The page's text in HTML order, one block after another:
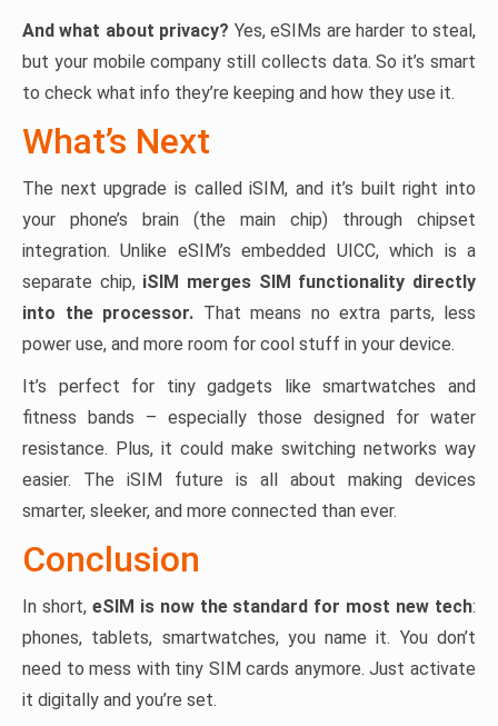
And what about privacy? Yes, eSIMs are harder to steal,
but your mobile company still collects data. So it’s smart
to check what info they’re keeping and how they use it.
What’s Next
The next upgrade is called iSIM, and it’s built right into
your phone’s brain (the main chip) through chipset
integration. Unlike eSIM’s embedded UICC, which is a
separate chip, iSIM merges SIM functionality directly
into the processor. That means no extra parts, less
power use, and more room for cool stuff in your device.
It’s perfect for tiny gadgets like smartwatches and
fitness bands – especially those designed for water
resistance. Plus, it could make switching networks way
easier. The iSIM future is all about making devices
smarter, sleeker, and more connected than ever.
Conclusion
In short, eSIM is now the standard for most new tech:
phones, tablets, smartwatches, you name it. You don’t
need to mess with tiny SIM cards anymore. Just activate
it digitally and you’re set.